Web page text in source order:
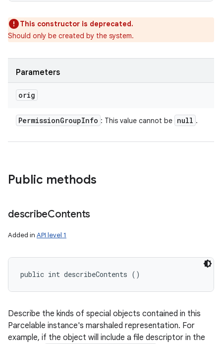
This constructor is deprecated.
Should only be created by the system.
Parameters
orig
PermissionGroupInfo : This value cannot be null .
Public methods
describeContents
Added in API level 1
public int describeContents ()
Describe the kinds of special objects contained in this
Parcelable instance's marshaled representation. For
example, if the object will include a file descriptor in the